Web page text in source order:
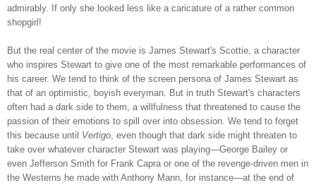
admirably. If only she looked less like a caricature of a rather common
shopgirl!
But the real center of the movie is James Stewart's Scottie, a character
who inspires Stewart to give one of the most remarkable performances of
his career. We tend to think of the screen persona of James Stewart as
that of an optimistic, boyish everyman. But in truth Stewart's characters
often had a dark side to them, a willfulness that threatened to cause the
passion of their emotions to spill over into obsession. We tend to forget
this because until Vertigo , even though that dark side might threaten to
take over whatever character Stewart was playing—George Bailey or
even Jefferson Smith for Frank Capra or one of the revenge-driven men in
the Westerns he made with Anthony Mann, for instance—at the end of